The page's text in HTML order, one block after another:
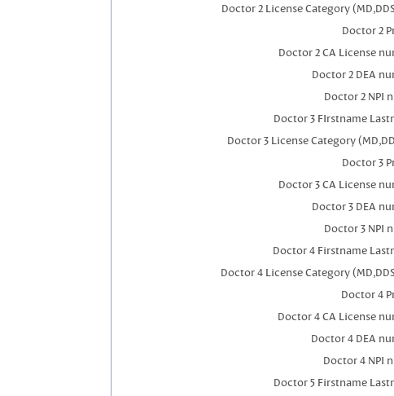
Doctor 2 License Category
Doctor 2
Doctor 2 CA License
Doctor 2 DEA
Doctor 2 NPI
Doctor 3 FIrstname
Doctor 3 License Category
Doctor 3
Doctor 3 CA License
Doctor 3 DEA
Doctor 3 NPI
Doctor 4 Firstname
Doctor 4 License Category
Doctor 4
Doctor 4 CA License
Doctor 4 DEA
Doctor 4 NPI
Doctor 5 Firstname